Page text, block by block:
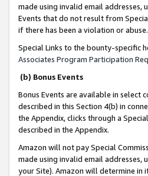
made using invalid email
Events that do not result from
if there has been a violation or abuse.
Special Links to the bounty-specific
Associates Program Participation
(b) Bonus Events
Bonus Events are available in select
described in this Section 4(b) in
the Appendix, clicks through a
described in the Appendix.
Amazon will not pay Special
made using invalid email
your Site). Amazon will determine in